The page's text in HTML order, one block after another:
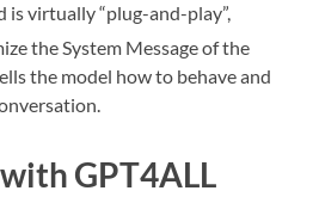
is virtually “plug-and-play”,
the System Message of the
the model how to behave and
GPT4ALL